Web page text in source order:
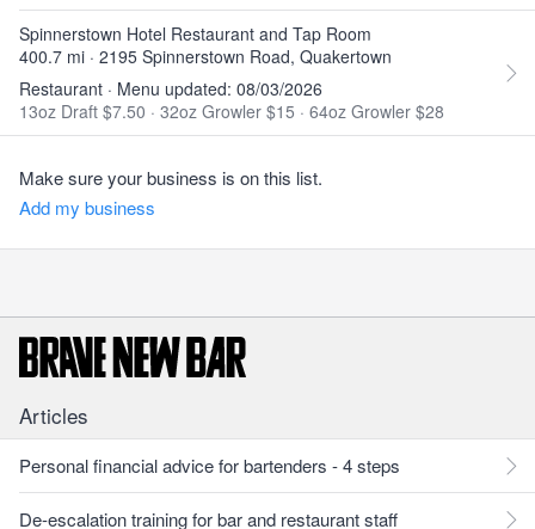
Spinnerstown Hotel Restaurant and Tap Room
400.7 mi · 2195 Spinnerstown Road, Quakertown
Restaurant · Menu updated: 08/03/2026
13oz Draft $7.50 · 32oz Growler $15 · 64oz Growler $28
Make sure your business is on this list.
Add my business
Articles
Personal financial advice for bartenders - 4 steps
De-escalation training for bar and restaurant staff